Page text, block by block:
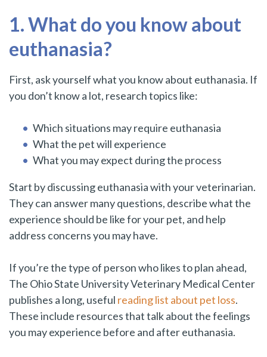
1. What do you know about
euthanasia?
First, ask yourself what you know about euthanasia. If
you don’t know a lot, research topics like:
Which situations may require euthanasia
What the pet will experience
What you may expect during the process
Start by discussing euthanasia with your veterinarian.
They can answer many questions, describe what the
experience should be like for your pet, and help
address concerns you may have.
If you’re the type of person who likes to plan ahead,
The Ohio State University Veterinary Medical Center
publishes a long, useful reading list about pet loss.
These include resources that talk about the feelings
you may experience before and after euthanasia.